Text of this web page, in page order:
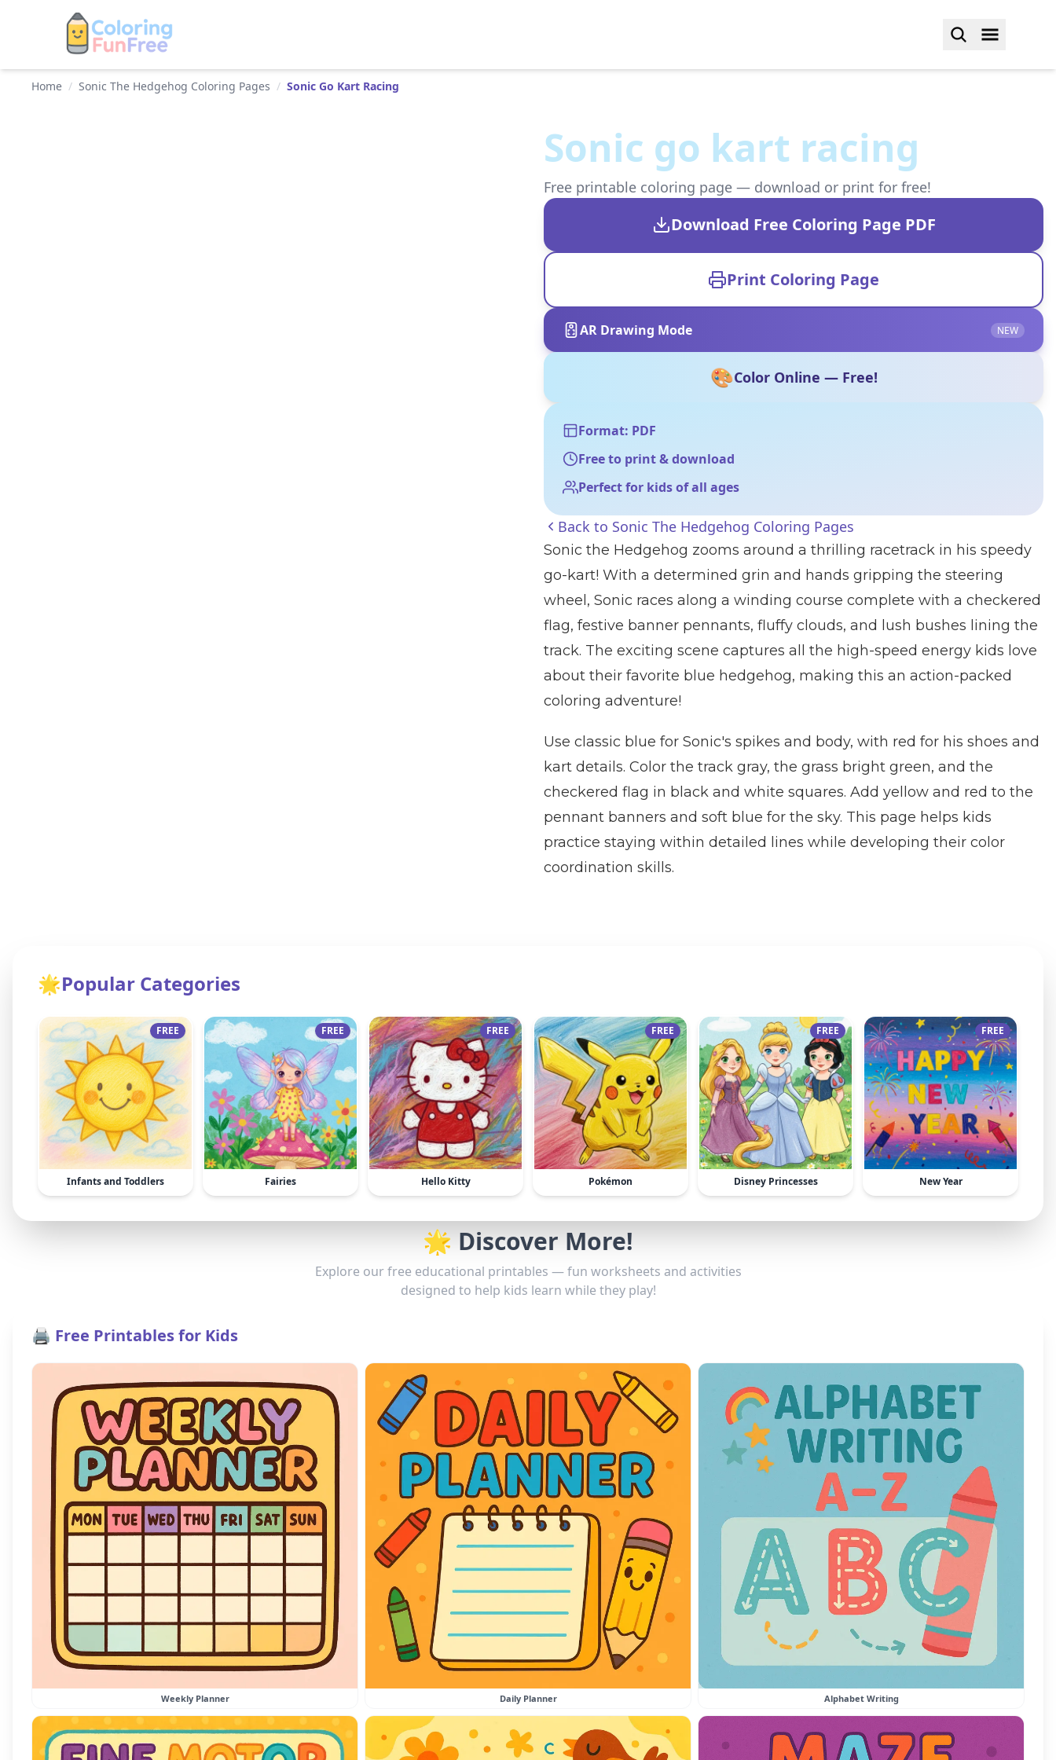
Home / Sonic The Hedgehog Coloring Pages / Sonic Go Kart Racing
Sonic go kart racing
Free printable coloring page — download or print for free!
Download Free Coloring Page PDF
Print Coloring Page
AR Drawing Mode NEW
🎨Color Online — Free!
Format: PDF
Free to print & download
Perfect for kids of all ages
Back to Sonic The Hedgehog Coloring Pages
Sonic the Hedgehog zooms around a thrilling racetrack in his speedy
go-kart! With a determined grin and hands gripping the steering
wheel, Sonic races along a winding course complete with a checkered
flag, festive banner pennants, fluffy clouds, and lush bushes lining the
track. The exciting scene captures all the high-speed energy kids love
about their favorite blue hedgehog, making this an action-packed
coloring adventure!
Use classic blue for Sonic's spikes and body, with red for his shoes and
kart details. Color the track gray, the grass bright green, and the
checkered flag in black and white squares. Add yellow and red to the
pennant banners and soft blue for the sky. This page helps kids
practice staying within detailed lines while developing their color
coordination skills.
🌟Popular Categories
FREE
Infants and Toddlers
FREE
Fairies
FREE
Hello Kitty
FREE
Pokémon
FREE
Disney Princesses
FREE
New Year
🌟 Discover More!
Explore our free educational printables — fun worksheets and activities
designed to help kids learn while they play!
🖨️ Free Printables for Kids
Weekly Planner Daily Planner Alphabet Writing